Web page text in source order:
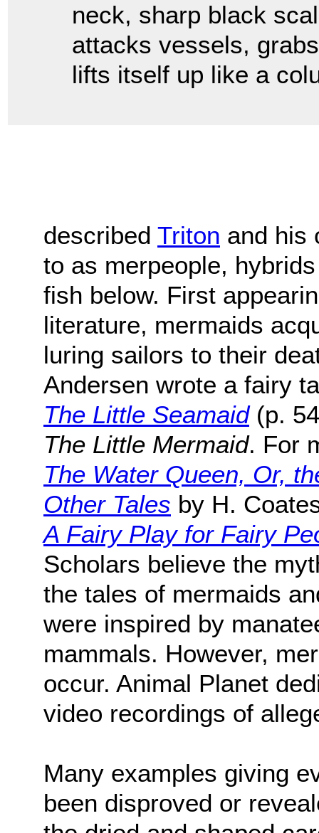
neck, sharp black
attacks vessels,
lifts itself up like a
described Triton and his
to as merpeople,
fish below. First
literature, mermaids
luring sailors to their
Andersen wrote a fairy
The Little Seamaid(p.
The Little Mermaid. For
The Water Queen, Or,
Other Tales by H.
A Fairy Play for Fairy
Scholars believe the
the tales of mermaids
were inspired by
mammals. However,
occur. Animal Planet
video recordings of
Many examples giving
been disproved or